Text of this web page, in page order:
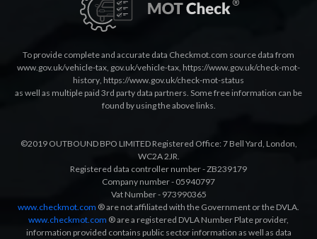
To provide complete and accurate data Checkmot.com source data from
www.gov.uk/vehicle-tax, gov.uk/vehicle-tax, https://www.gov.uk/check-mot-
history, https://www.gov.uk/check-mot-status
as well as multiple paid 3rd party data partners. Some free information can be
found by using the above links.
©2019 OUTBOUND BPO LIMITED Registered Office: 7 Bell Yard, London,
WC2A 2JR.
Registered data controller number - ZB239179
Company number - 05940797
Vat Number - 973990365
www.checkmot.com ® are not affiliated with the Government or the DVLA.
www.checkmot.com ® are a registered DVLA Number Plate provider,
information provided contains public sector information as well as data